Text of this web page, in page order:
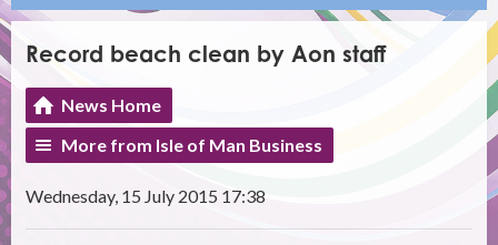
Record beach clean by Aon staff
News Home
More from Isle of Man Business
Wednesday, 15 July 2015 17:38